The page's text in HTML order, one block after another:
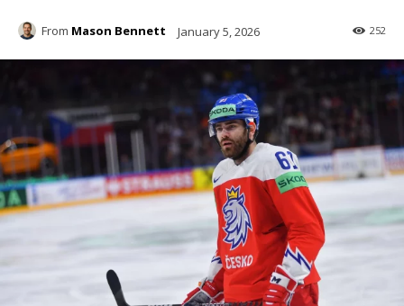
From Mason Bennett January 5, 2026 252